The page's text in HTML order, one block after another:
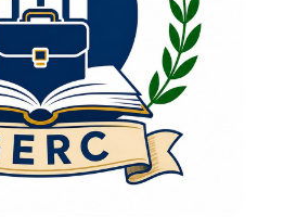
Internships, Academic
Guidance, Networking, Skill
Building to students,
and professionals.
and multidisciplinary initiatives,
research ecosystem that
knowledge sharing, and